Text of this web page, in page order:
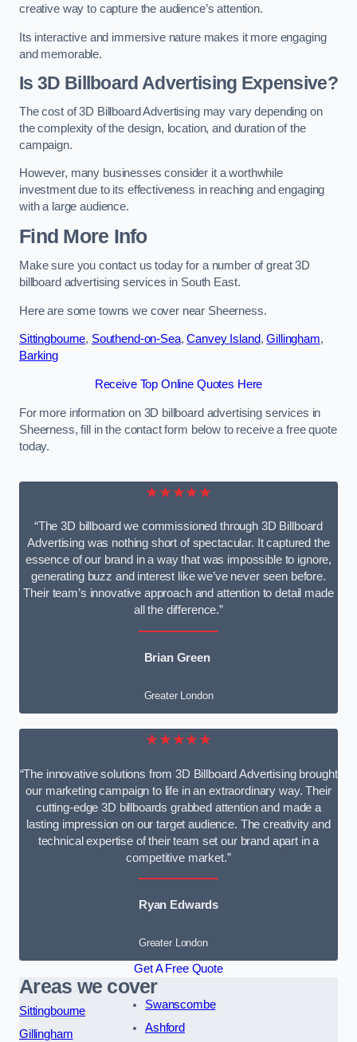
creative way to capture the audience’s attention.
Its interactive and immersive nature makes it more engaging
and memorable.
Is 3D Billboard Advertising Expensive?
The cost of 3D Billboard Advertising may vary depending on
the complexity of the design, location, and duration of the
campaign.
However, many businesses consider it a worthwhile
investment due to its effectiveness in reaching and engaging
with a large audience.
Find More Info
Make sure you contact us today for a number of great 3D
billboard advertising services in South East.
Here are some towns we cover near Sheerness.
Sittingbourne, Southend-on-Sea,Canvey Island,Gillingham,
Barking
Receive Top Online Quotes Here
For more information on 3D billboard advertising services in
Sheerness, fill in the contact form below to receive a free quote
today.
★★★★★
“The 3D billboard we commissioned through 3D Billboard
Advertising was nothing short of spectacular. It captured the
essence of our brand in a way that was impossible to ignore,
generating buzz and interest like we’ve never seen before.
Their team’s innovative approach and attention to detail made
all the difference.”
Brian Green
Greater London
★★★★★
“The innovative solutions from 3D Billboard Advertising brought
our marketing campaign to life in an extraordinary way. Their
cutting-edge 3D billboards grabbed attention and made a
lasting impression on our target audience. The creativity and
technical expertise of their team set our brand apart in a
competitive market.”
Ryan Edwards
Greater London
Get A Free Quote
Areas we cover
Sittingbourne
Gillingham
Swanscombe
Ashford